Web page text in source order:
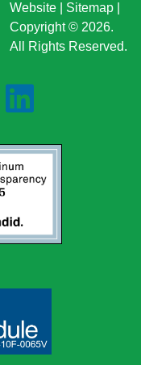
Website
Sitemap
Copyright © 2026.
All Rights Reserved.